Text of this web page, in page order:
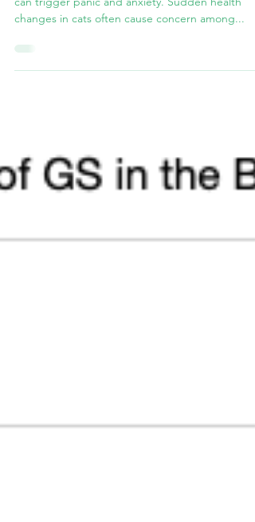
Seeing your beloved cat experience health issues
changes in cats often cause concern among...